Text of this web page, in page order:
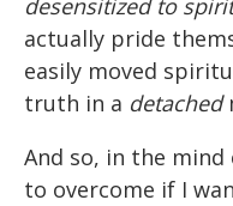
desensitized to
actually pride
easily moved
truth in a detached
And so, in the
to overcome if I